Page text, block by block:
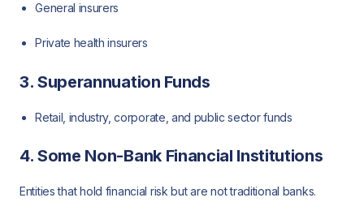
General insurers
Private health insurers
3. Superannuation Funds
Retail, industry, corporate, and public sector funds
4. Some Non-Bank Financial Institutions
Entities that hold financial risk but are not traditional banks.